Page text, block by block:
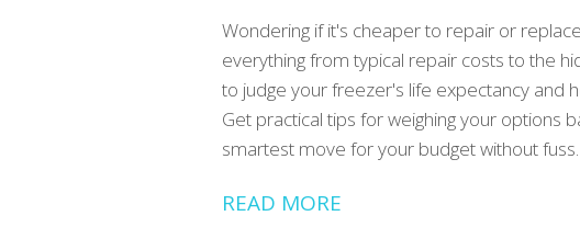
Wondering if it's cheaper to repair or
everything from typical repair costs to the
to judge your freezer's life expectancy and
Get practical tips for weighing your options
smartest move for your budget without fuss.
READ MORE